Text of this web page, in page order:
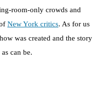
room-only crowds and
New York critics. As for us
was created and the story
can be.